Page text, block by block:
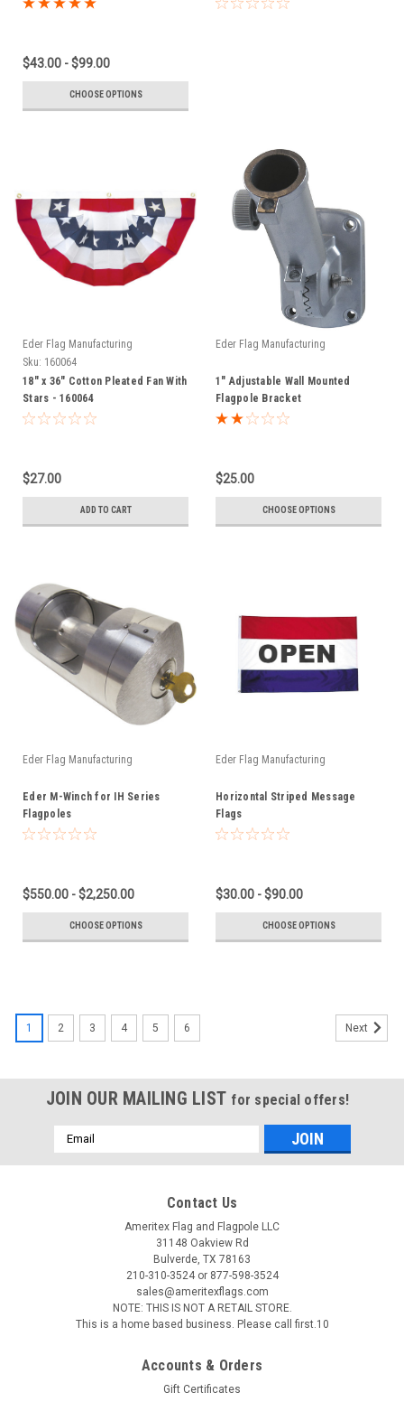
$43.00 - $99.00
CHOOSE OPTIONS
Eder Flag Manufacturing
Sku: 160064
18" x 36" Cotton Pleated Fan With
Stars - 160064
$27.00
ADD TO CART
Eder Flag Manufacturing
1" Adjustable Wall Mounted
Flagpole Bracket
$25.00
CHOOSE OPTIONS
Eder Flag Manufacturing
Eder M-Winch for IH Series
Flagpoles
$550.00 - $2,250.00
CHOOSE OPTIONS
Eder Flag Manufacturing
Horizontal Striped Message
Flags
$30.00 - $90.00
CHOOSE OPTIONS
1 2 3 4 5 6 Next
JOIN OUR MAILING LIST for special offers!
Email
Address
Contact Us
Ameritex Flag and Flagpole LLC
31148 Oakview Rd
Bulverde, TX 78163
210-310-3524 or 877-598-3524
sales@ameritexflags.com
NOTE: THIS IS NOT A RETAIL STORE.
This is a home based business. Please call first.10
Accounts & Orders
Gift Certificates